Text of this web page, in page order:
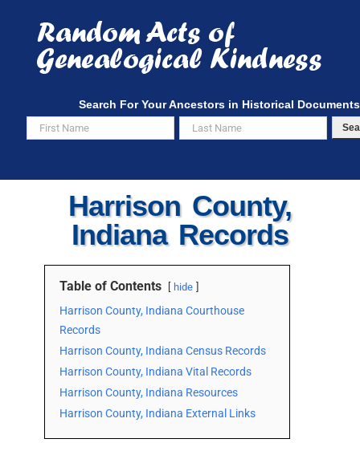
content
Search For Your Ancestors in Historical Documents
Harrison County,
Indiana Records
Table of Contents hide
Harrison County, Indiana Courthouse
Records
Harrison County, Indiana Census Records
Harrison County, Indiana Vital Records
Harrison County, Indiana Resources
Harrison County, Indiana External Links